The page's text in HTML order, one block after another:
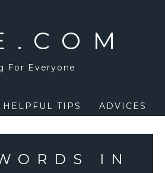
For Everyone
HELPFUL TIPS ADVICES
IN